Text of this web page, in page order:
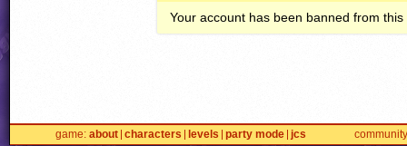
Your account has been banned from this
game about characters levels party mode jcs community